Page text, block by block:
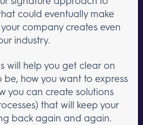
could eventually make
company creates even
industry.
will help you get clear on
how you want to express
you can create solutions
that will keep your
back again and again.